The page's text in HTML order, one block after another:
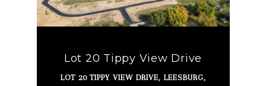
Lot 20 Tippy View Drive
LOT 20 TIPPY VIEW DRIVE, LEESBURG,